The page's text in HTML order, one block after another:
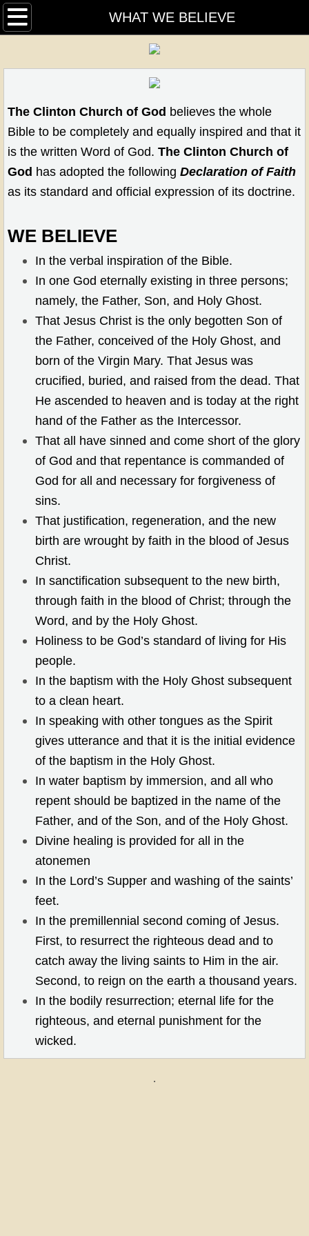
WHAT WE BELIEVE
HOME
MEDIA
HISTORY
WHAT WE BELIEVE
MINISTRIES
CLINTON COMMUNITY PANTRY
W.O.N.B.
CCOG MEN'S MINISTRIES
WOMEN HELPING WOMEN
REMNANT YOUTH & KIDS
SILVER EAGLES
CONTACT US
PRAYER REQUESTS
T​he Clinton Church of God believes the whole
Bible to be completely and equally inspired and that it
is the written Word of God. The Clinton Church of
God has adopted the following Declaration of Faith
as its standard and official expression of its doctrine.
WE BELIEVE
In the verbal inspiration of the Bible.
In one God eternally existing in three persons;
namely, the Father, Son, and Holy Ghost.
That Jesus Christ is the only begotten Son of
the Father, conceived of the Holy Ghost, and
born of the Virgin Mary. That Jesus was
crucified, buried, and raised from the dead. That
He ascended to heaven and is today at the right
hand of the Father as the Intercessor.
That all have sinned and come short of the glory
of God and that repentance is commanded of
God for all and necessary for forgiveness of
sins.
That justification, regeneration, and the new
birth are wrought by faith in the blood of Jesus
Christ.
In sanctification subsequent to the new birth,
through faith in the blood of Christ; through the
Word, and by the Holy Ghost.
Holiness to be God’s standard of living for His
people.
In the baptism with the Holy Ghost subsequent
to a clean heart.
In speaking with other tongues as the Spirit
gives utterance and that it is the initial evidence
of the baptism in the Holy Ghost.
In water baptism by immersion, and all who
repent should be baptized in the name of the
Father, and of the Son, and of the Holy Ghost.
Divine healing is provided for all in the
atonemen
In the Lord’s Supper and washing of the saints’
feet.
In the premillennial second coming of Jesus.
First, to resurrect the righteous dead and to
catch away the living saints to Him in the air.
Second, to reign on the earth a thousand years.
In the bodily resurrection; eternal life for the
righteous, and eternal punishment for the
wicked.
.